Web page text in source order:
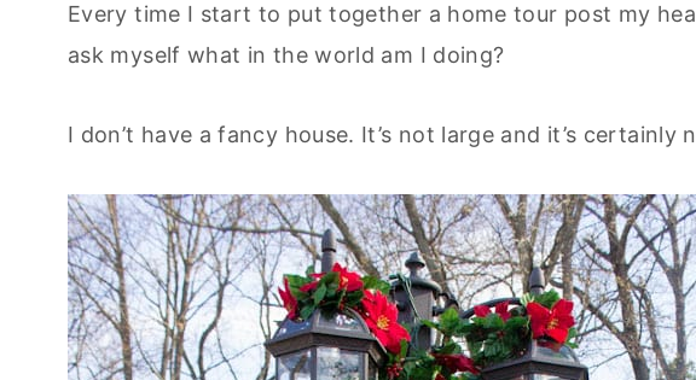
Every time I start to put together a home tour post my
ask myself what in the world am I doing?
I don’t have a fancy house. It’s not large and it’s certainly